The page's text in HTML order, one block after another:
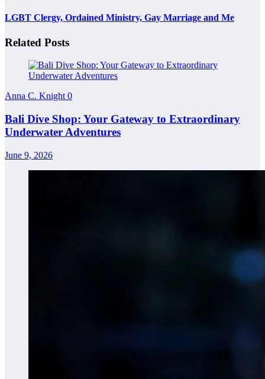
LGBT Clergy, Ordained Ministry, Gay Marriage and Me
Related Posts
Anna C. Knight 0
Bali Dive Shop: Your Gateway to Extraordinary
Underwater Adventures
June 9, 2026